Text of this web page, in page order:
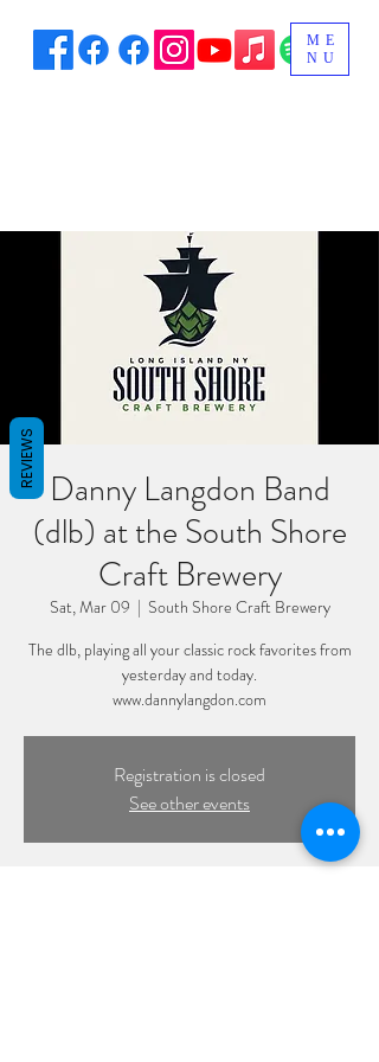
ME
NU
Danny Langdon Band
(dlb) at the South Shore
Craft Brewery
Sat, Mar 09
  |
South Shore Craft Brewery
The dlb, playing all your classic rock favorites from
yesterday and today.
www.dannylangdon.com
Registration is closed
See other events
REVIEWS